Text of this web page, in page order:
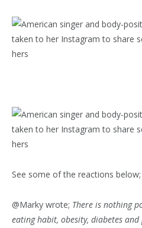
See some of the reactions below;
@Marky wrote; There is nothing
eating habit, obesity, diabetes